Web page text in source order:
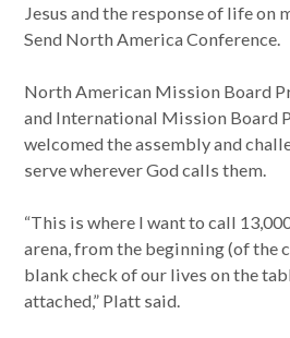
Jesus and the response of life on
Send North America Conference.
North American Mission Board
and International Mission Board
welcomed the assembly and
serve wherever God calls them.
“This is where I want to call
arena, from the beginning (of the
blank check of our lives on the
attached,” Platt said.